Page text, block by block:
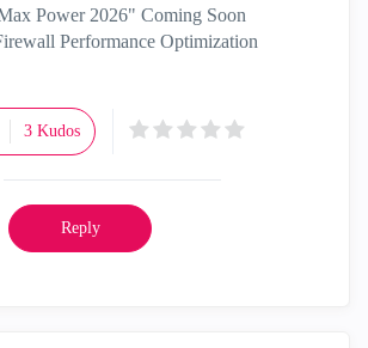
Power 2026" Coming Soon
Performance Optimization
3 Kudos
Reply